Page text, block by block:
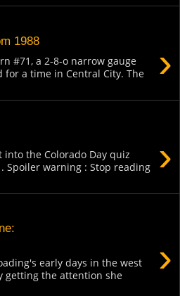
1988 ›
#71, a 2-8-o narrow gauge
for a time in Central City. The
›
the Colorado Day quiz
Spoiler warning : Stop reading
›
early days in the west
getting the attention she